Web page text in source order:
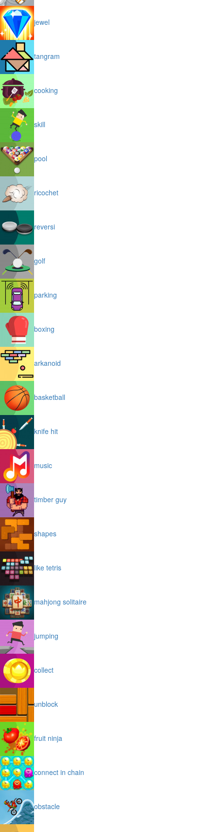
jewel
tangram
cooking
skill
pool
ricochet
reversi
golf
parking
boxing
arkanoid
basketball
knife hit
music
timber guy
shapes
like tetris
mahjong solitaire
jumping
collect
unblock
fruit ninja
connect in chain
obstacle